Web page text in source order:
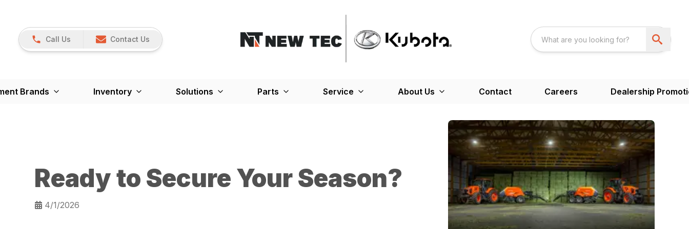
Call Us Contact Us
Brands Inventory Solutions Parts Service About Us Contact Careers Dealership
Ready to Secure Your Season?
4/1/2026